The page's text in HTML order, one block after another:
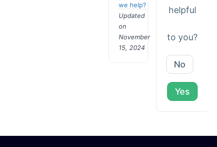
we help?
Updated
on
November
15, 2024
helpful
to you?
No
Yes